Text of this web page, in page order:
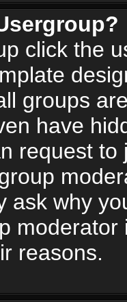
click the
groups
have
request
ask why
reasons.